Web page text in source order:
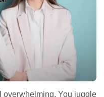
overwhelming. You juggle